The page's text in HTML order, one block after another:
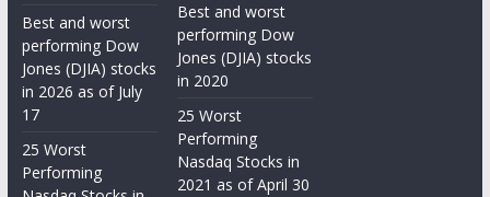
Best and worst
performing Dow
Jones (DJIA) stocks
in 2026 as of July
17
25 Worst
Performing
Best and worst
performing Dow
Jones (DJIA) stocks
in 2020
25 Worst
Performing
Nasdaq Stocks in
2021 as of April 30